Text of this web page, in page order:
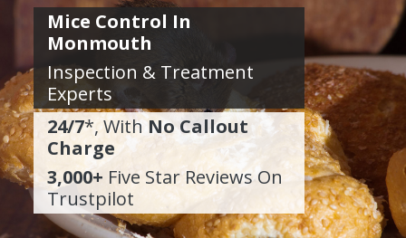
Mice Control In
Monmouth
Inspection & Treatment
Experts
24/7*, WithNo Callout
Charge
3,000+ Five Star Reviews On
Trustpilot